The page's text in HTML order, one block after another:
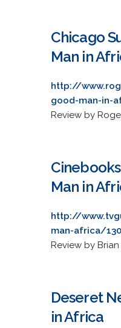
Chicago
Man in
http://
good-man-in-
Review by
Man in
http://
man-africa/
Review by
Deseret
in Africa